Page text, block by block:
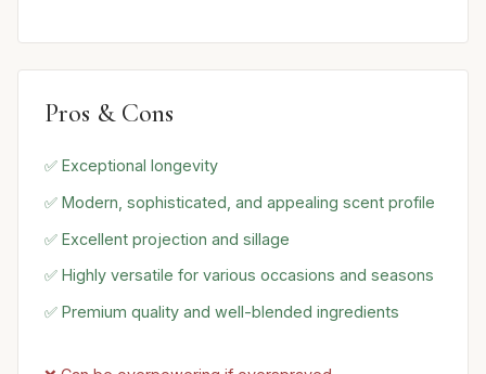
Pros & Cons
✅ Exceptional longevity
✅ Modern, sophisticated, and appealing scent profile
✅ Excellent projection and sillage
✅ Highly versatile for various occasions and seasons
✅ Premium quality and well-blended ingredients